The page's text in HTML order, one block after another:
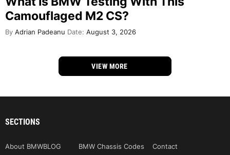
Camouflaged M2 CS?
By Adrian Padeanu Date: August 3, 2026
VIEW MORE
SECTIONS
About BMWBLOG BMW Chassis Codes
Contact